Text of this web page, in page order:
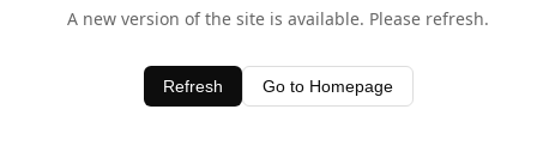
A new version of the site is available. Please refresh.
Refresh Go to Homepage